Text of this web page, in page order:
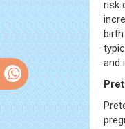
risk
and